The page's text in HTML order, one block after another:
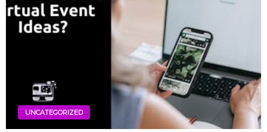
UNCATEGORIZED